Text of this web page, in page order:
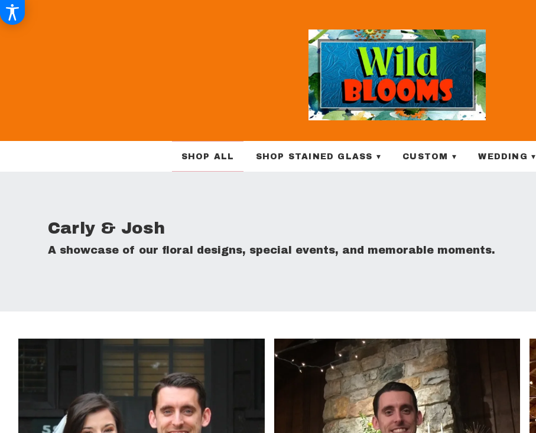
SHOP ALL SHOP STAINED GLASS ▾ CUSTOM ▾ WEDDING ▾
Carly & Josh
A showcase of our floral designs, special events, and memorable moments.